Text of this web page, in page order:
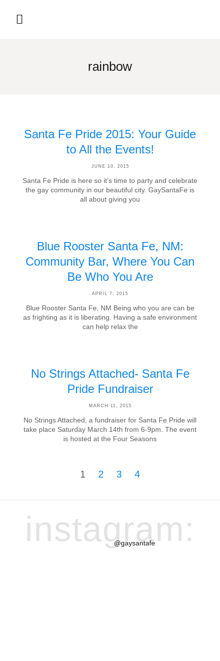
rainbow
Santa Fe Pride 2015: Your Guide
to All the Events!
JUNE 10, 2015
Santa Fe Pride is here so it’s time to party and celebrate
the gay community in our beautiful city. GaySantaFe is
all about giving you
Blue Rooster Santa Fe, NM:
Community Bar, Where You Can
Be Who You Are
APRIL 7, 2015
Blue Rooster Santa Fe, NM Being who you are can be
as frighting as it is liberating. Having a safe environment
can help relax the
No Strings Attached- Santa Fe
Pride Fundraiser
MARCH 11, 2015
No Strings Attached, a fundraiser for Santa Fe Pride will
take place Saturday March 14th from 6-9pm. The event
is hosted at the Four Seasons
1 2 3 4
instagram:
@gaysantafe